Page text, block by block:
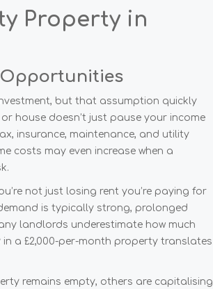
Property in
but that assumption quickly
house doesn’t just pause your income
insurance, maintenance, and utility
costs may even increase when a
not just losing rent you’re paying for
is typically strong, prolonged
landlords underestimate how much
a £2,000-per-month property translates
remains empty, others are capitalising